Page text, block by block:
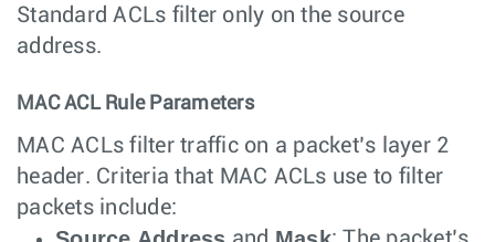
Standard ACLs filter only on the source
address.
MAC ACL Rule Parameters
MAC ACLs filter traffic on a packet’s layer 2
header. Criteria that MAC ACLs use to filter
packets include: